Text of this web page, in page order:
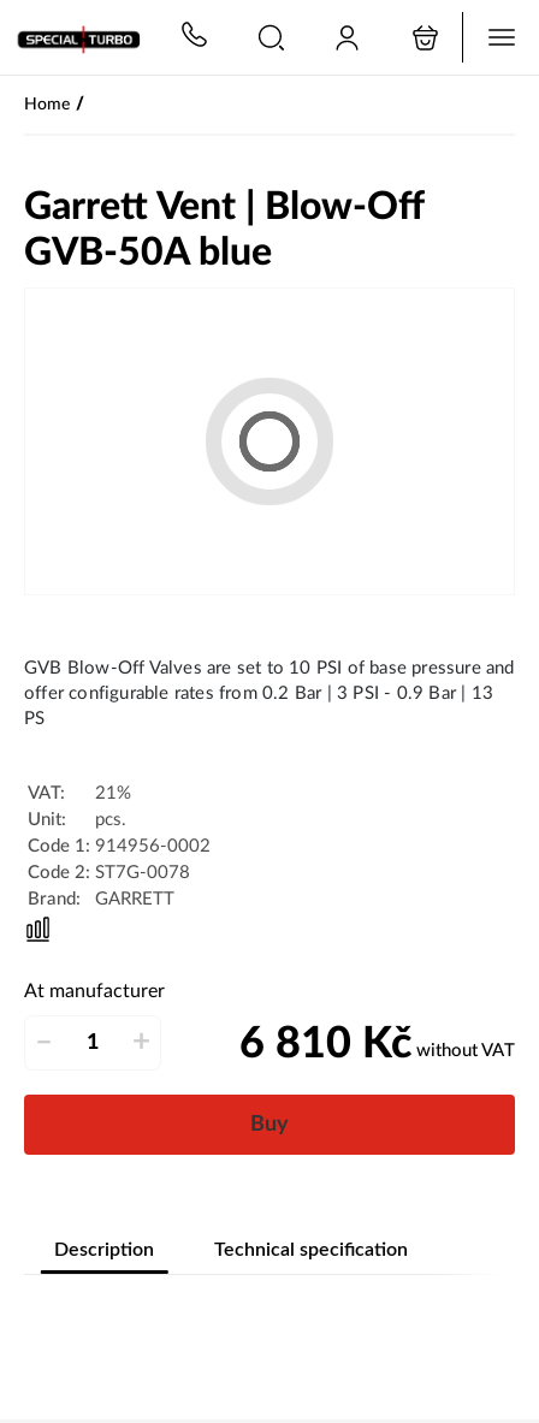
Home /
Garrett Vent | Blow-Off
GVB-50A blue
GVB Blow-Off Valves are set to 10 PSI of base pressure and
offer configurable rates from 0.2 Bar | 3 PSI - 0.9 Bar | 13
PS
VAT:
21%
Unit:
pcs.
Code 1: 914956-0002
Code 2: ST7G-0078
Brand:
GARRETT
At manufacturer
– + 6 810 Kč without VAT
Buy
Description Technical specification